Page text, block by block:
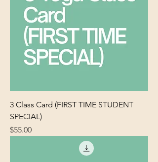
3 Class Card (FIRST TIME STUDENT
SPECIAL)
Price
$55.00